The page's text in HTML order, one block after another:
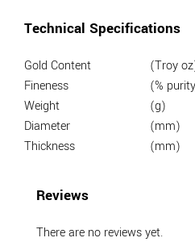
Technical Specifications
Gold Content (Troy
Fineness
(%
Weight
(g)
Diameter
(mm)
Thickness
(mm)
Reviews
There are no reviews yet.